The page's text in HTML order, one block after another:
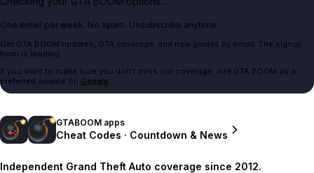
One email per week. No spam. Unsubscribe anytime.
Get GTA BOOM updates, GTA coverage, and new guides by email. The signup
form is loading.
If you want to make sure you don't miss our coverage, add GTA BOOM as a
preferred source on Google.
GTABOOM apps
Cheat Codes · Countdown & News
Independent Grand Theft Auto coverage since 2012.